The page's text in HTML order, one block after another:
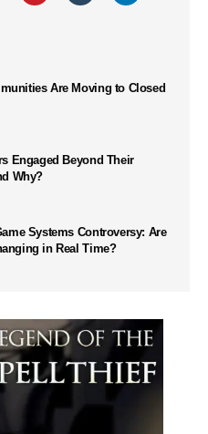
Are Moving to Closed
Engaged Beyond Their
Why?
Systems Controversy: Are
in Real Time?